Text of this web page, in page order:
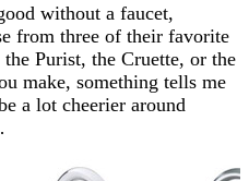
without a faucet,
from three of their favorite
Purist, the Cruette, or the
make, something tells me
a lot cheerier around